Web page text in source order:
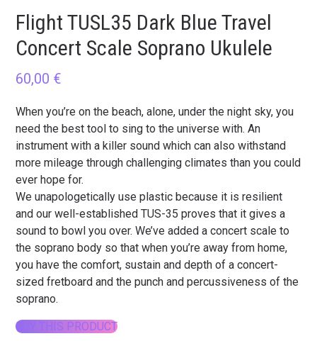
Flight TUSL35 Dark Blue Travel
Concert Scale Soprano Ukulele
60,00 €
When you’re on the beach, alone, under the night sky, you
need the best tool to sing to the universe with. An
instrument with a killer sound which can also withstand
more mileage through challenging climates than you could
ever hope for.
We unapologetically use plastic because it is resilient
and our well-established TUS-35 proves that it gives a
sound to bowl you over. We’ve added a concert scale to
the soprano body so that when you’re away from home,
you have the comfort, sustain and depth of a concert-
sized fretboard and the punch and percussiveness of the
soprano.
BUY THIS PRODUCT